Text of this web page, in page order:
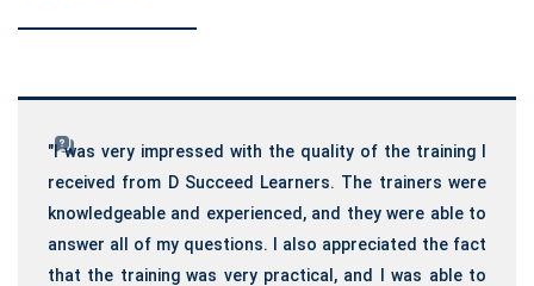
"I was very impressed with the quality of the training I
received from D Succeed Learners. The trainers were
knowledgeable and experienced, and they were able to
answer all of my questions. I also appreciated the fact
that the training was very practical, and I was able to